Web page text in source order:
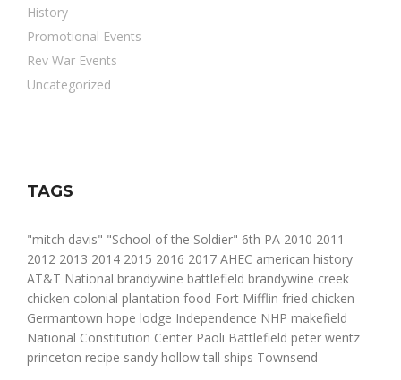
History
Promotional Events
Rev War Events
Uncategorized
TAGS
"mitch davis" "School of the Soldier" 6th PA 2010 2011
2012 2013 2014 2015 2016 2017 AHEC american history
AT&T National brandywine battlefield brandywine creek
chicken colonial plantation food Fort Mifflin fried chicken
Germantown hope lodge Independence NHP makefield
National Constitution Center Paoli Battlefield peter wentz
princeton recipe sandy hollow tall ships Townsend